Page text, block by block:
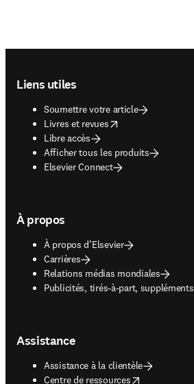
Liens utiles
Soumettre votre article
Livres et revues
opens in new tab/window
Libre accès
Afficher tous les produits
Elsevier Connect
À propos
À propos d’Elsevier
Carrières
Relations médias mondiales
Publicités, tirés-à-part, suppléments
opens in new tab/window
Assistance
Assistance à la clientèle
Centre de ressources
opens in new tab/window